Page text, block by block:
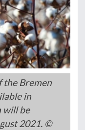
the Bremen
in
will be
2021. ©